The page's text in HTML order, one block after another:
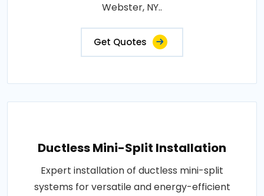
Webster, NY..
Get Quotes
Ductless Mini-Split Installation
Expert installation of ductless mini-split
systems for versatile and energy-efficient